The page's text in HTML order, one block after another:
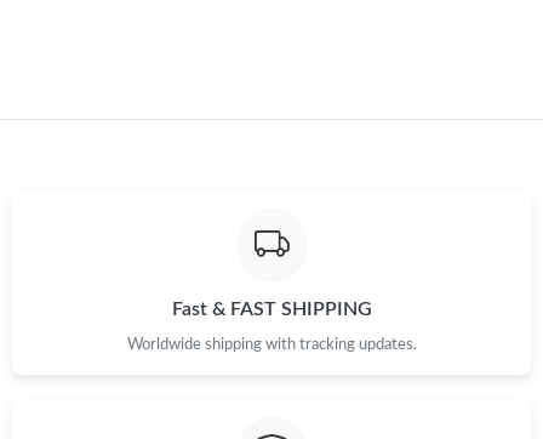
Fast & FAST SHIPPING
Worldwide shipping with tracking updates.